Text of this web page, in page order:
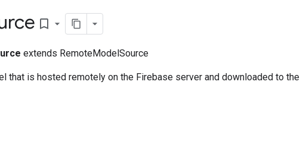
bookmark_border
extends RemoteModelSource
that is hosted remotely on the Firebase server and downloaded to the